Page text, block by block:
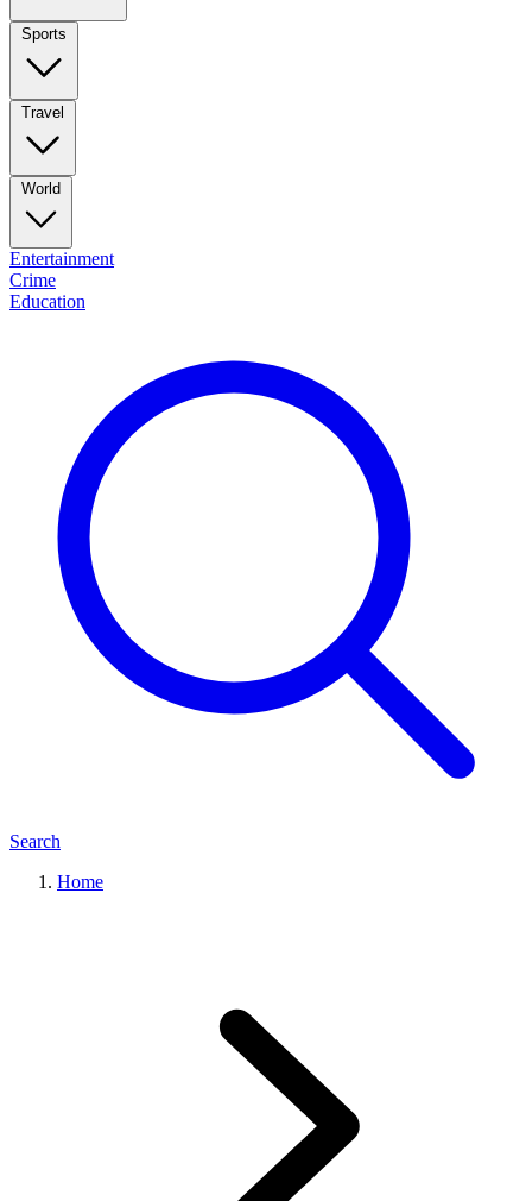
Sports
Travel
World
Entertainment
Crime
Education
Search
Home